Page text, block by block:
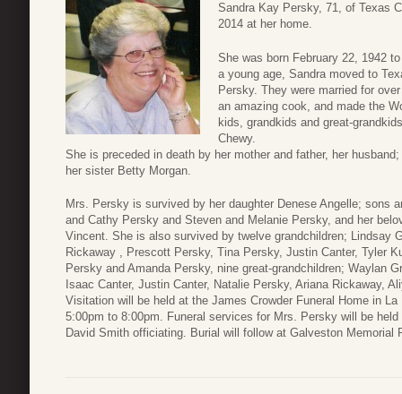
Sandra Kay Persky, 71, of Texas
2014 at her home.
She was born February 22, 1942
a young age, Sandra moved to
Persky. They were married for
an amazing cook, and made the
kids, grandkids and great-
Chewy.
She is preceded in death by her mother and father, her
her sister Betty Morgan.
Mrs. Persky is survived by her daughter Denese Angelle; sons
and Cathy Persky and Steven and Melanie Persky, and her
Vincent. She is also survived by twelve grandchildren; Lindsay
Rickaway , Prescott Persky, Tina Persky, Justin Canter, Tyler
Persky and Amanda Persky, nine great-grandchildren; Waylan
Isaac Canter, Justin Canter, Natalie Persky, Ariana Rickaway,
Visitation will be held at the James Crowder Funeral Home in
5:00pm to 8:00pm. Funeral services for Mrs. Persky will be
David Smith officiating. Burial will follow at Galveston Memorial